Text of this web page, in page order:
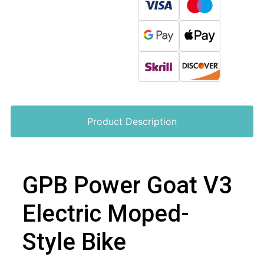
Product Description
GPB Power Goat V3
Electric Moped-
Style Bike